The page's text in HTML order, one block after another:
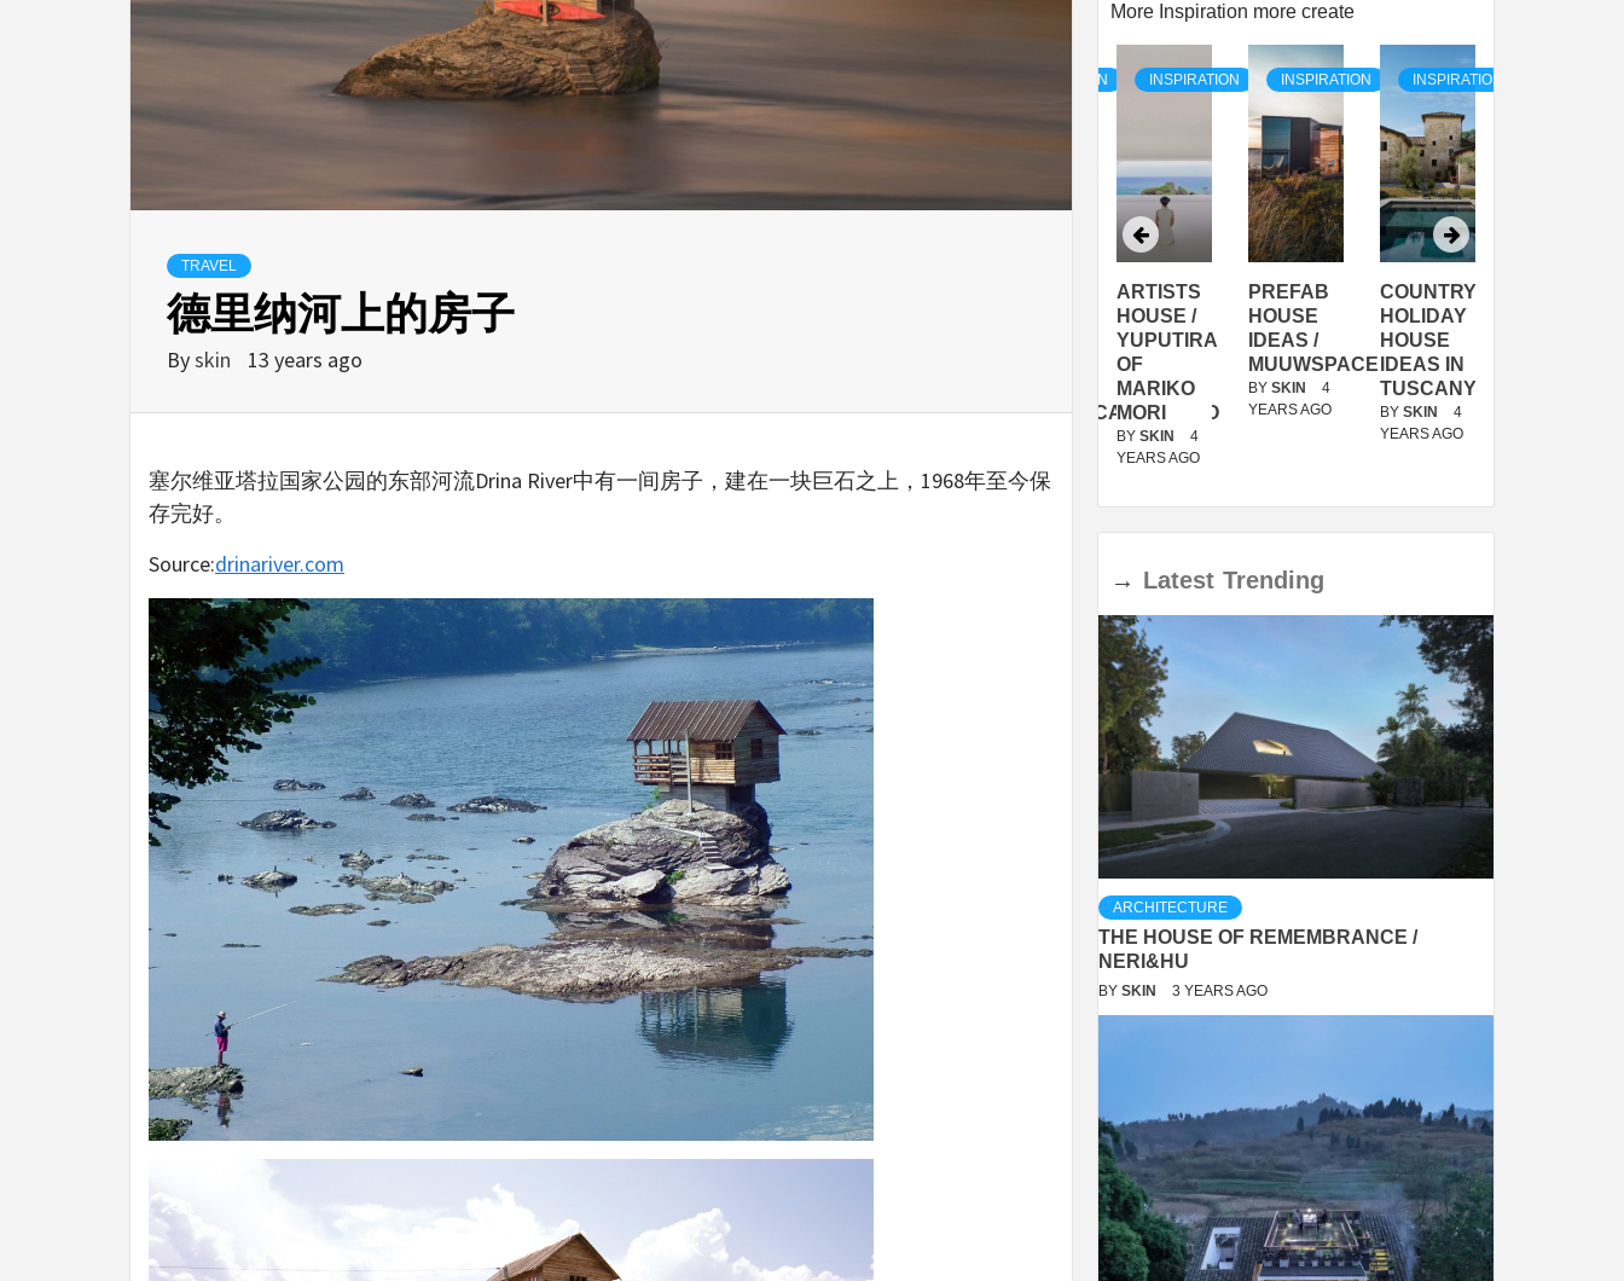
TRAVEL
德里纳河上的房子
Byskin 13 years ago
塞尔维亚塔拉国家公园的东部河流Drina River中有一间房子，建在一块巨石之上，1968年至今保
存完好。
Source:drinariver.com
More Inspiration more create
BY SKIN
4
BY SKIN
4
INSPIRATION
DELAVEGACANOLASSO
INSPIRATION
ARTISTS
HOUSE /
YUPUTIRA
OF
MARIKO
MORI
BY SKIN
4
YEARS AGO
INSPIRATION
PREFAB
HOUSE
IDEAS /
MUUWSPACE
BY SKIN
4
YEARS AGO
INSPIRATION
COUNTRY
HOLIDAY
HOUSE
IDEAS IN
TUSCANY
BY SKIN
4
YEARS AGO
→ Latest Trending
ARCHITECTURE
THE HOUSE OF REMEMBRANCE /
NERI&HU
BY SKIN 3 YEARS AGO